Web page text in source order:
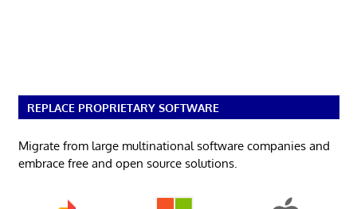
REPLACE PROPRIETARY SOFTWARE
Migrate from large multinational software companies and
embrace free and open source solutions.